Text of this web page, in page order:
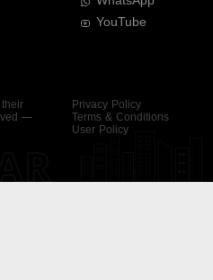
YouTube
—
Privacy Policy
Terms & Conditions
User Policy